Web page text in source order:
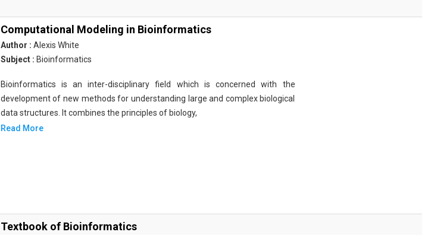
Computational Modeling in Bioinformatics
Author : Alexis White
Subject : Bioinformatics
Bioinformatics is an inter-disciplinary field which is concerned with the
development of new methods for understanding large and complex biological
data structures. It combines the principles of biology,
Read More
Textbook of Bioinformatics